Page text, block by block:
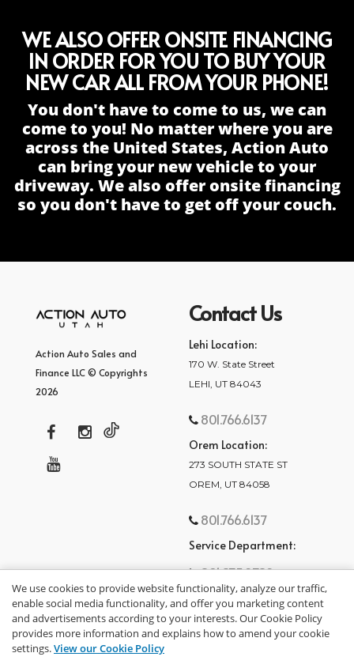
WE ALSO OFFER ONSITE FINANCING
IN ORDER FOR YOU TO BUY YOUR
NEW CAR ALL FROM YOUR PHONE!
You don't have to come to us, we can
come to you! No matter where you are
across the United States, Action Auto
can bring your new vehicle to your
driveway. We also offer onsite financing
so you don't have to get off your couch.
Action Auto Sales and
Finance LLC © Copyrights
2026
Contact Us
Lehi Location:
170 W. State Street
LEHI, UT 84043
801.766.6137
Orem Location:
273 SOUTH STATE ST
OREM, UT 84058
801.766.6137
Service Department:
801.875.2782
We use cookies to provide website functionality, analyze our traffic,
enable social media functionality, and offer you marketing content
and advertisements according to your interests. Our Cookie Policy
provides more information and explains how to amend your cookie
settings.View our Cookie Policy